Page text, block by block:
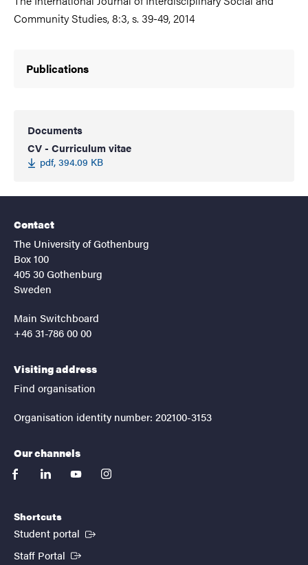
Community Studies, 8:3, s. 39-49, 2014
Publications
Documents
CV - Curriculum vitae
pdf, 394.09 KB
Contact
The University of Gothenburg
Box 100
405 30 Gothenburg
Sweden
Main Switchboard
+46 31-786 00 00
Visiting address
Find organisation
Organisation identity number: 202100-3153
Our channels
facebooklinkedinyoutubeinstagram
Shortcuts
Student portal (External link)
Staff Portal (External link)